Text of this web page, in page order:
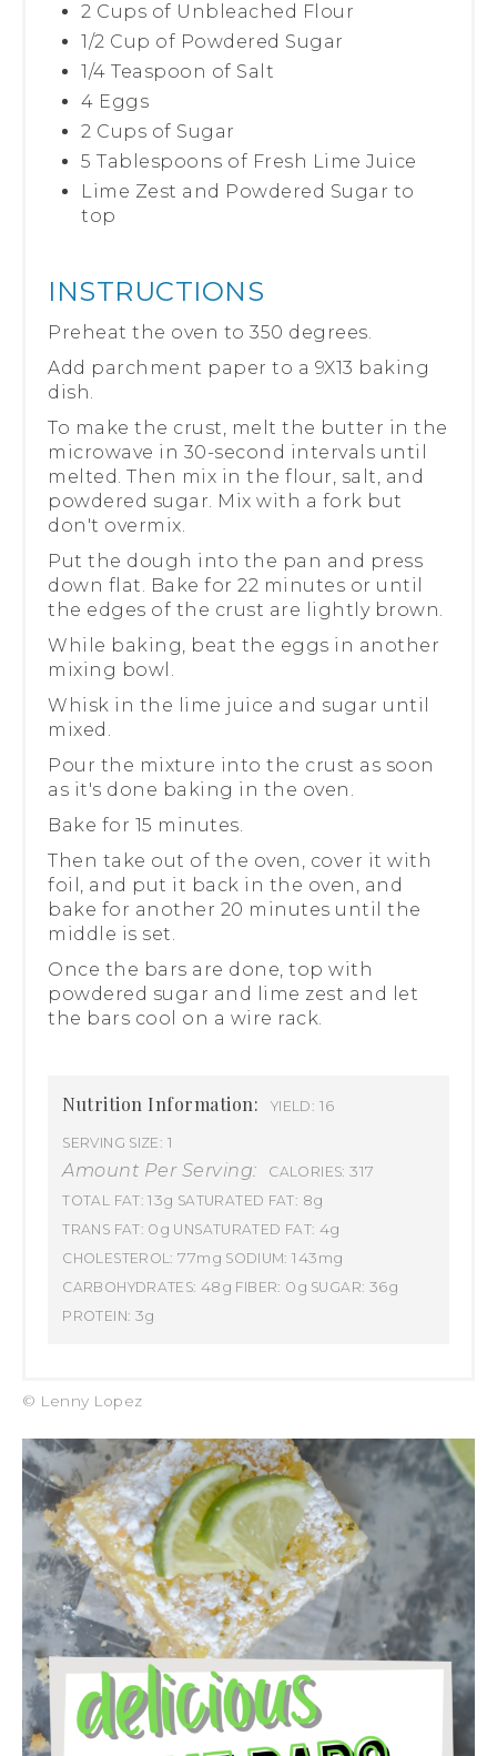
2 Cups of Unbleached Flour
1/2 Cup of Powdered Sugar
1/4 Teaspoon of Salt
4 Eggs
2 Cups of Sugar
5 Tablespoons of Fresh Lime Juice
Lime Zest and Powdered Sugar to
top
INSTRUCTIONS
Preheat the oven to 350 degrees.
Add parchment paper to a 9X13 baking
dish.
To make the crust, melt the butter in the
microwave in 30-second intervals until
melted. Then mix in the flour, salt, and
powdered sugar. Mix with a fork but
don't overmix.
Put the dough into the pan and press
down flat. Bake for 22 minutes or until
the edges of the crust are lightly brown.
While baking, beat the eggs in another
mixing bowl.
Whisk in the lime juice and sugar until
mixed.
Pour the mixture into the crust as soon
as it's done baking in the oven.
Bake for 15 minutes.
Then take out of the oven, cover it with
foil, and put it back in the oven, and
bake for another 20 minutes until the
middle is set.
Once the bars are done, top with
powdered sugar and lime zest and let
the bars cool on a wire rack.
Nutrition Information: YIELD: 16
SERVING SIZE: 1
Amount Per Serving: CALORIES: 317
TOTAL FAT: 13g SATURATED FAT: 8g
TRANS FAT: 0g UNSATURATED FAT: 4g
CHOLESTEROL: 77mg SODIUM: 143mg
CARBOHYDRATES: 48g FIBER: 0g SUGAR: 36g
PROTEIN: 3g
© Lenny Lopez